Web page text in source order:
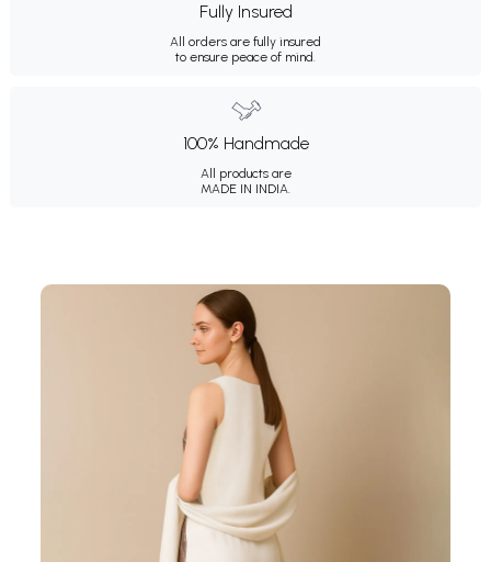
Fully Insured
All orders are fully insured
to ensure peace of mind.
100% Handmade
All products are
MADE IN INDIA.